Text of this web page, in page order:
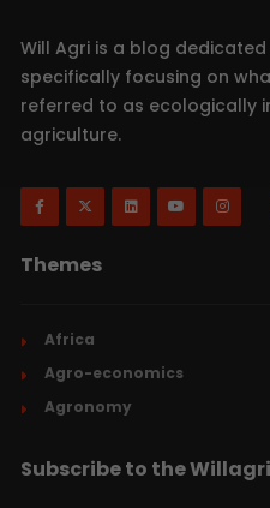
Will Agri is a blog
specifically focusing on
referred to as ecologically
agriculture.
Themes
Africa
Agro-economics
Agronomy
Subscribe to the